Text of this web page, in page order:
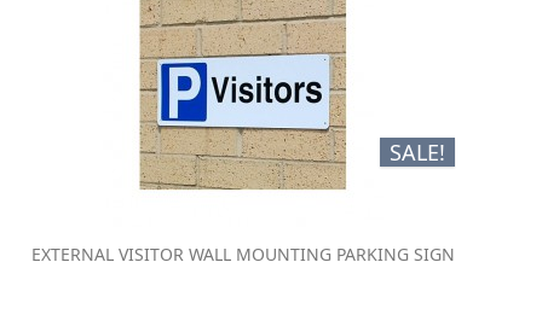
SALE!
EXTERNAL VISITOR WALL MOUNTING PARKING SIGN